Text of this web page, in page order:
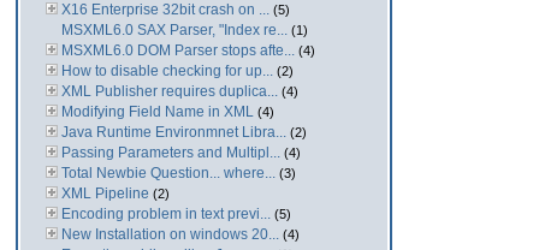
X16 Enterprise 32bit crash on ... (5)
MSXML6.0 SAX Parser, "Index re... (1)
MSXML6.0 DOM Parser stops afte... (4)
How to disable checking for up... (2)
XML Publisher requires duplica... (4)
Modifying Field Name in XML (4)
Java Runtime Environmnet Libra... (2)
Passing Parameters and Multipl... (4)
Total Newbie Question... where... (3)
XML Pipeline (2)
Encoding problem in text previ... (5)
New Installation on windows 20... (4)